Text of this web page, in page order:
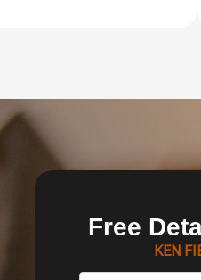
Free
KEN